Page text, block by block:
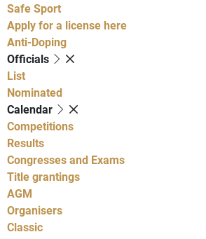
Safe Sport
Apply for a license here
Anti-Doping
Officials
List
Nominated
Calendar
Competitions
Results
Congresses and Exams
Title grantings
AGM
Organisers
Classic